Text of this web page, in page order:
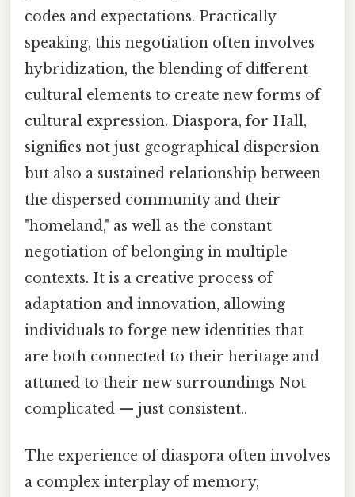
codes and expectations. Practically
speaking, this negotiation often involves
hybridization, the blending of different
cultural elements to create new forms of
cultural expression. Diaspora, for Hall,
signifies not just geographical dispersion
but also a sustained relationship between
the dispersed community and their
"homeland," as well as the constant
negotiation of belonging in multiple
contexts. It is a creative process of
adaptation and innovation, allowing
individuals to forge new identities that
are both connected to their heritage and
attuned to their new surroundings Not
complicated — just consistent..
The experience of diaspora often involves
a complex interplay of memory,